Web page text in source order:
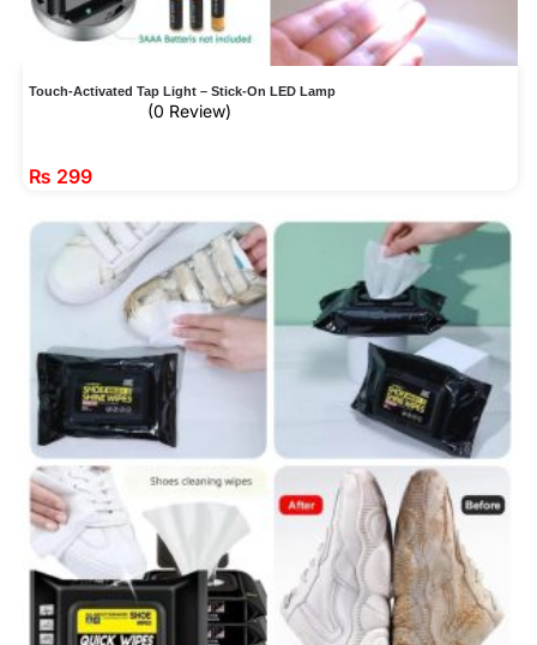
Touch-Activated Tap Light – Stick-On LED Lamp
(0 Review)
₨ 299